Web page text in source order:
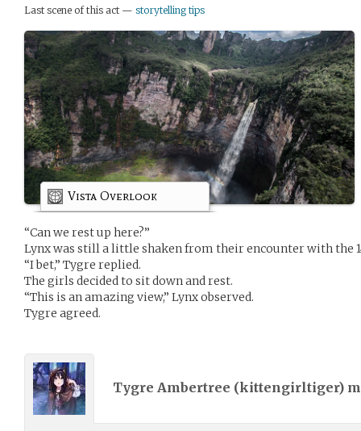
Last scene of this act — storytelling tips
Vista Overlook
“Can we rest up here?”
Lynx was still a little shaken from their encounter with the
“I bet,” Tygre replied.
The girls decided to sit down and rest.
“This is an amazing view,” Lynx observed.
Tygre agreed.
Tygre Ambertree (kittengirltiger)